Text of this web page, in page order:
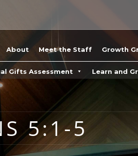
About Meet the Staff Growth
Gifts Assessment Learn and
5:1-5